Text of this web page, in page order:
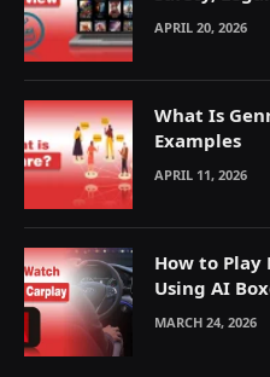
Explained
APRIL 20, 2026
What Is
Examples
APRIL 11, 2026
How to
Using AI
MARCH 24, 2026